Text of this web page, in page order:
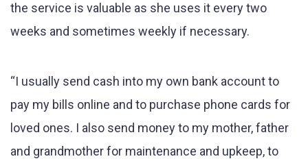
the service is valuable as she uses it every two
weeks and sometimes weekly if necessary.
“I usually send cash into my own bank account to
pay my bills online and to purchase phone cards for
loved ones. I also send money to my mother, father
and grandmother for maintenance and upkeep, to